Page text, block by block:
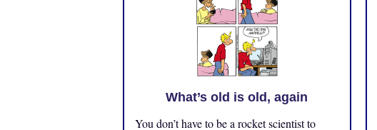
What’s old is old, again
You don’t have to be a rocket scientist to